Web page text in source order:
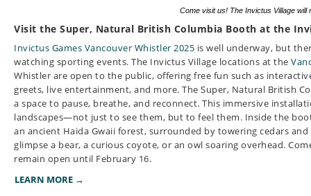
Come visit us! The Invictus Village
Visit the Super, Natural British Columbia Booth at the
Invictus Games Vancouver Whistler 2025 is well underway, but
watching sporting events. The Invictus Village locations at the
Whistler are open to the public, offering free fun such as
greets, live entertainment, and more. The Super, Natural British
a space to pause, breathe, and reconnect. This immersive
landscapes—not just to see them, but to feel them. Inside the
an ancient Haida Gwaii forest, surrounded by towering cedars
glimpse a bear, a curious coyote, or an owl soaring overhead.
remain open until February 16.
LEARN MORE →